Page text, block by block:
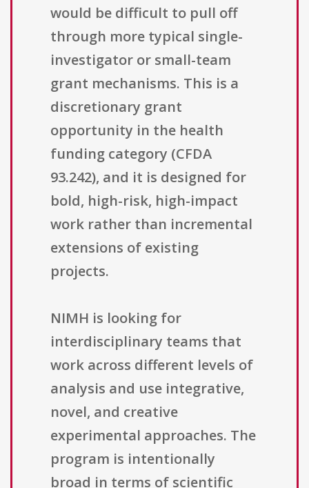
would be difficult to pull off
through more typical single-
investigator or small-team
grant mechanisms. This is a
discretionary grant
opportunity in the health
funding category (CFDA
93.242), and it is designed for
bold, high-risk, high-impact
work rather than incremental
extensions of existing
projects.
NIMH is looking for
interdisciplinary teams that
work across different levels of
analysis and use integrative,
novel, and creative
experimental approaches. The
program is intentionally
broad in terms of scientific